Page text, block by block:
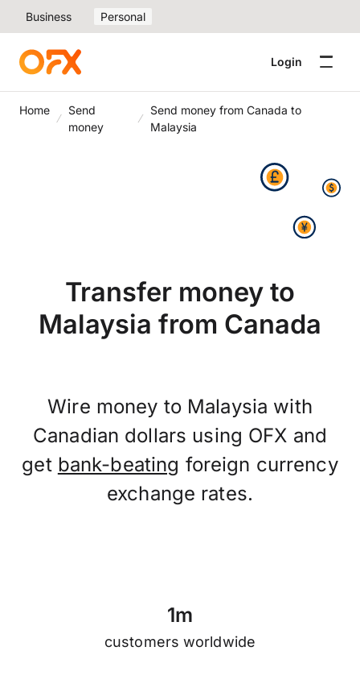
Business Personal
Login
Home
Send
money
Send money from Canada to
Malaysia
Transfer money to
Malaysia from Canada
Wire money to Malaysia with
Canadian dollars using OFX and
get bank-beating foreign currency
exchange rates.
1m
customers worldwide